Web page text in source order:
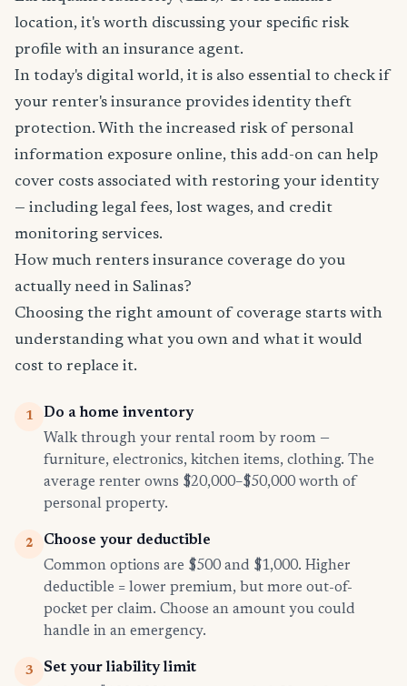
location, it's worth discussing your specific risk
profile with an insurance agent.
In today's digital world, it is also essential to check if
your renter's insurance provides identity theft
protection. With the increased risk of personal
information exposure online, this add-on can help
cover costs associated with restoring your identity
— including legal fees, lost wages, and credit
monitoring services.
How much renters insurance coverage do you
actually need in Salinas?
Choosing the right amount of coverage starts with
understanding what you own and what it would
cost to replace it.
1
Do a home inventory
Walk through your rental room by room —
furniture, electronics, kitchen items, clothing. The
average renter owns $20,000–$50,000 worth of
personal property.
2
Choose your deductible
Common options are $500 and $1,000. Higher
deductible = lower premium, but more out-of-
pocket per claim. Choose an amount you could
handle in an emergency.
3
Set your liability limit